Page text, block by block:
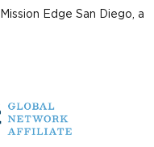
Edge San Diego, a